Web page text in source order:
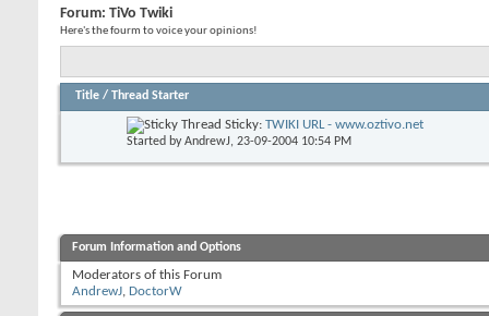
Forum: TiVo Twiki
Here's the fourm to voice your opinions!
Title / Thread Starter
Sticky: TWIKI URL - www.oztivo.net
Started byAndrewJ, 23-09-2004 10:54 PM
Forum Information and Options
Moderators of this Forum
AndrewJ, DoctorW